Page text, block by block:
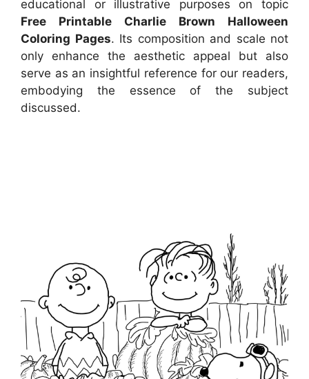
educational or illustrative purposes on topic
Free Printable Charlie Brown Halloween
Coloring Pages. Its composition and scale not
only enhance the aesthetic appeal but also
serve as an insightful reference for our readers,
embodying the essence of the subject
discussed.